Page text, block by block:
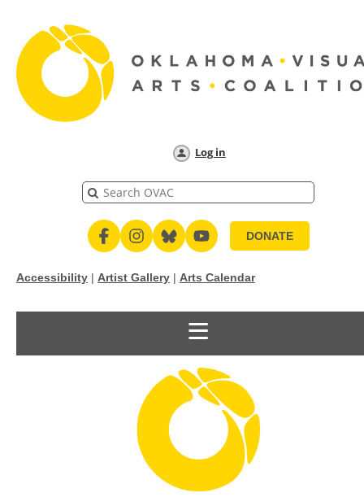
Log in
DONATE
Accessibility | Artist Gallery | Arts Calendar